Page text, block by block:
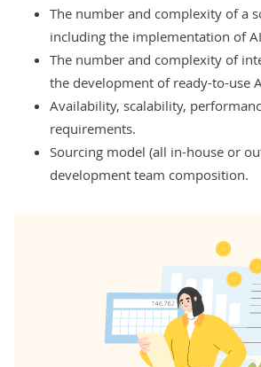
The number and complexity of a
including the implementation of
The number and complexity of
the development of ready-to-use
Availability, scalability,
requirements.
Sourcing model (all in-house or
development team composition.